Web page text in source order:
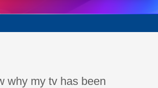
why my tv has been